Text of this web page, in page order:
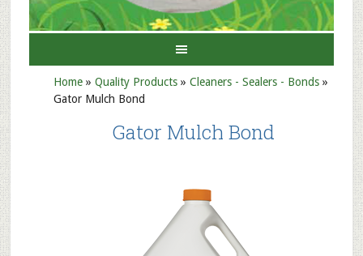
Home» Quality Products» Cleaners - Sealers - Bonds »
Gator Mulch Bond
Gator Mulch Bond